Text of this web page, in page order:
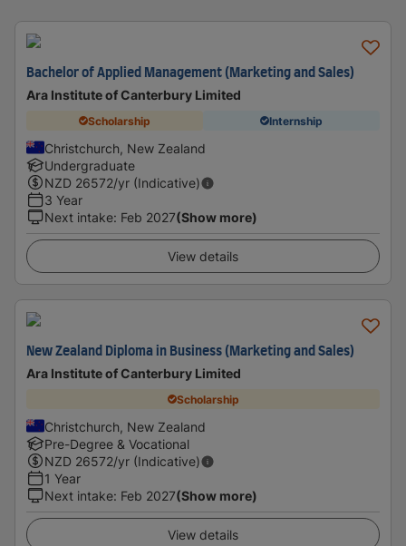
Bachelor of Applied Management (Marketing and Sales)
Ara Institute of Canterbury Limited
Scholarship Internship
Christchurch, New Zealand
Undergraduate
NZD 26572/yr (Indicative)
3 Year
Next intake: Feb 2027(Show more)
View details
New Zealand Diploma in Business (Marketing and Sales)
Ara Institute of Canterbury Limited
Scholarship
Christchurch, New Zealand
Pre-Degree & Vocational
NZD 26572/yr (Indicative)
1 Year
Next intake: Feb 2027(Show more)
View details